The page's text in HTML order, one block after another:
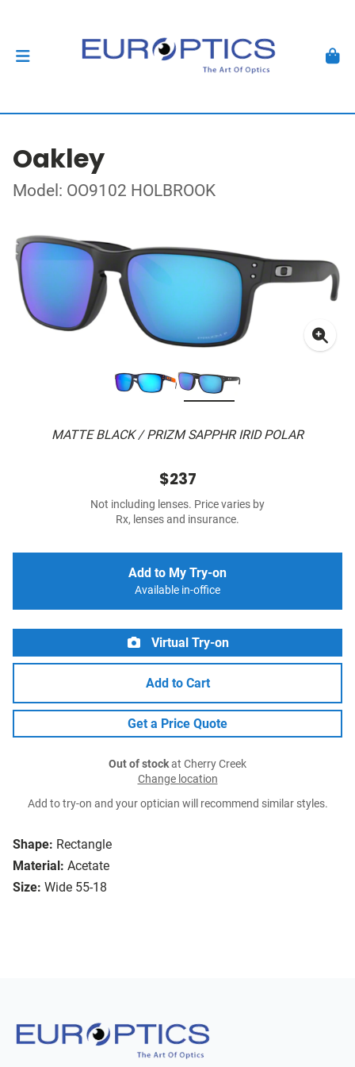
Oakley
Model: OO9102 HOLBROOK
MATTE BLACK / PRIZM SAPPHR IRID POLAR
Shape: Rectangle
Material: Acetate
Size: Wide 55-18
$237
Not including lenses. Price varies by
Rx, lenses and insurance.
Add to My Try-on
Available in-office
Virtual Try-on
Add to Cart
Get a Price Quote
Out of stockat Cherry Creek
Change location
Add to try-on and your optician will recommend similar styles.